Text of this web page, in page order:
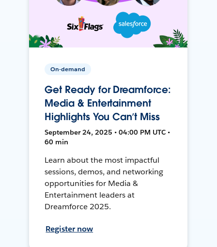
On-demand
Get Ready for Dreamforce:
Media & Entertainment
Highlights You Can’t Miss
September 24, 2025 • 04:00 PM UTC •
60 min
Learn about the most impactful
sessions, demos, and networking
opportunities for Media &
Entertainment leaders at
Dreamforce 2025.
Register now